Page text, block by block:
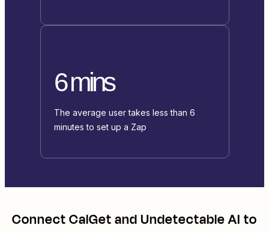
6 mins
The average user takes less than 6
minutes to set up a Zap
ConnectCalGetandUndetectable AI to